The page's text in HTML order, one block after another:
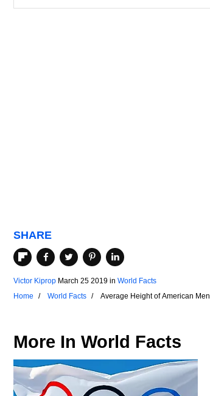
SHARE
Victor Kiprop March 25 2019 in World Facts
Home
World Facts Average Height of American Men
More In World Facts